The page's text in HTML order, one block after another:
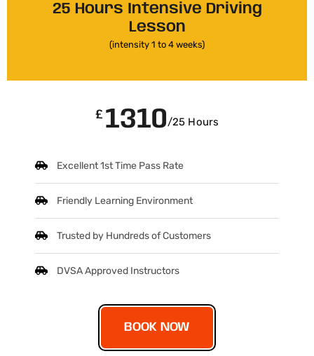
25 Hours Intensive Driving
Lesson
(intensity 1 to 4 weeks)
£ 1310/25 Hours
Excellent 1st Time Pass Rate
Friendly Learning Environment
Trusted by Hundreds of Customers
DVSA Approved Instructors
BOOK NOW